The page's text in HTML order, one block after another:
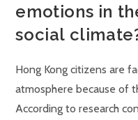
emotions in
social
Hong Kong citizens are
atmosphere because of
According to research